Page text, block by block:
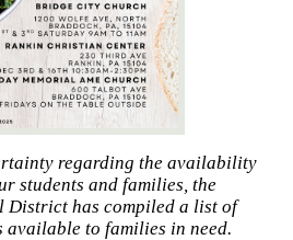
regarding the availability
students and families, the
District has compiled a list of
available to families in need.